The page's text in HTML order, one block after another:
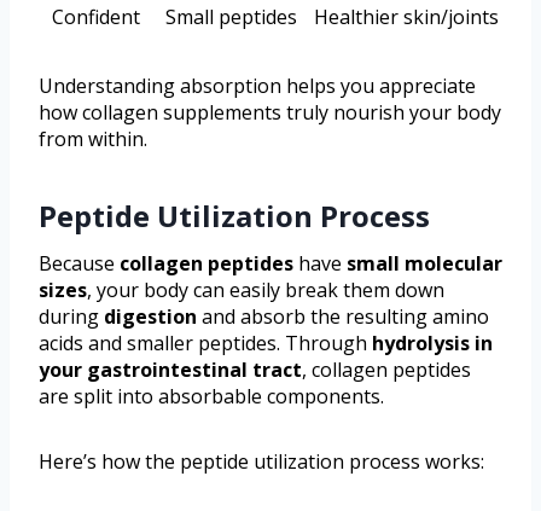
Confident
Small peptides Healthier skin/joints
Understanding absorption helps you appreciate
how collagen supplements truly nourish your body
from within.
Peptide Utilization Process
Because collagen peptides have small molecular
sizes, your body can easily break them down
during digestion and absorb the resulting amino
acids and smaller peptides. Through hydrolysis in
your gastrointestinal tract, collagen peptides
are split into absorbable components.
Here’s how the peptide utilization process works: